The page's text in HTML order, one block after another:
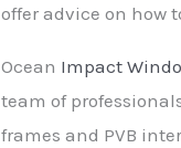
offer advice on how
Ocean Impact
team of
frames and PVB